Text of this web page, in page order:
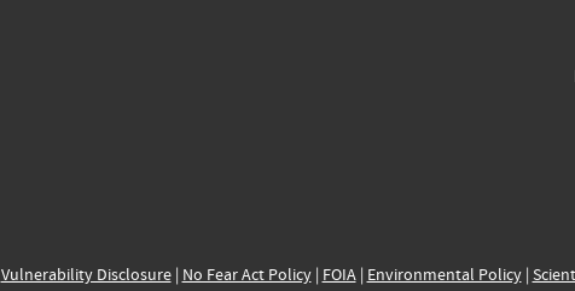
Vulnerability Disclosure| No Fear Act Policy| FOIA| Environmental Policy|